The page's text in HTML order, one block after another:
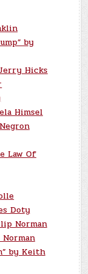
by
Hicks
Himsel
Law Of
Doty
Norman
by Keith